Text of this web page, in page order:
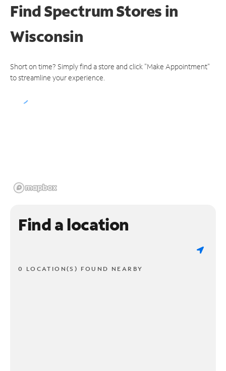
Find Spectrum Stores in
Wisconsin
Short on time? Simply find a store and click "Make Appointment"
to streamline your experience.
Find a location
0 LOCATION(S) FOUND NEARBY